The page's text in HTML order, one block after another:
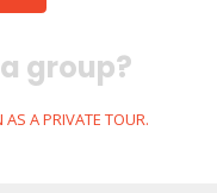
group?
AS A PRIVATE TOUR.